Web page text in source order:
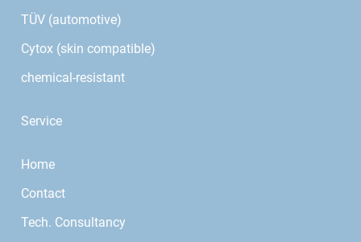
TÜV (automotive)
Cytox (skin compatible)
chemical-resistant
Service
Home
Contact
Tech. Consultancy